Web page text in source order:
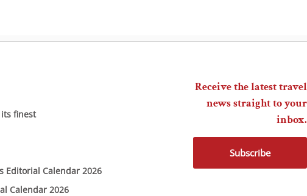
its finest
Editorial Calendar 2026
Calendar 2026
Receive the latest travel
news straight to your
inbox.
Subscribe